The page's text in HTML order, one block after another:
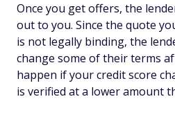
Once you get offers, the
out to you. Since the quote
is not legally binding, the
change some of their terms
happen if your credit score
is verified at a lower amount